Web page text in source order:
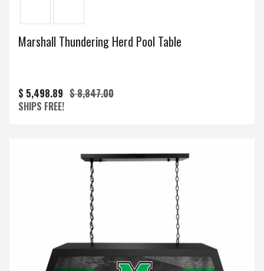
Marshall Thundering Herd Pool Table
$ 5,498.89 $ 8,847.00
SHIPS FREE!